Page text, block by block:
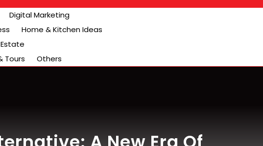
Digital Marketing
Home & Kitchen Ideas
Tours Others